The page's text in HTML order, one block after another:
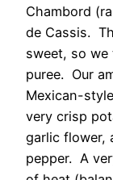
Chambord
de Cassis.
sweet, so
puree. Our
Mexican-
very crisp
garlic flower,
pepper. A